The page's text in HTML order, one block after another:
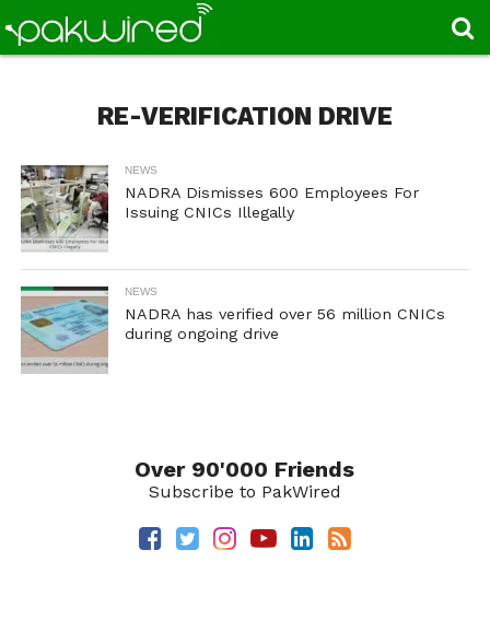
RE-VERIFICATION DRIVE
NEWS
NADRA Dismisses 600 Employees For
Issuing CNICs Illegally
NEWS
NADRA has verified over 56 million CNICs
during ongoing drive
Over 90'000 Friends
Subscribe to PakWired